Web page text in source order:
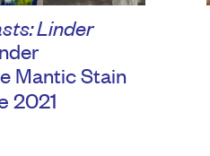
Linder
Mantic Stain
2021